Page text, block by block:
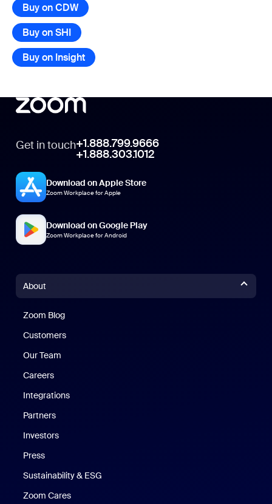
Buy on CDW
Buy on SHI
Buy on Insight
Get in touch+1.888.799.9666
+1.888.303.1012
Download on Apple Store
Zoom Workplace for Apple
Download on Google Play
Zoom Workplace for Android
About
Zoom Blog
Customers
Our Team
Careers
Integrations
Partners
Investors
Press
Sustainability & ESG
Zoom Cares